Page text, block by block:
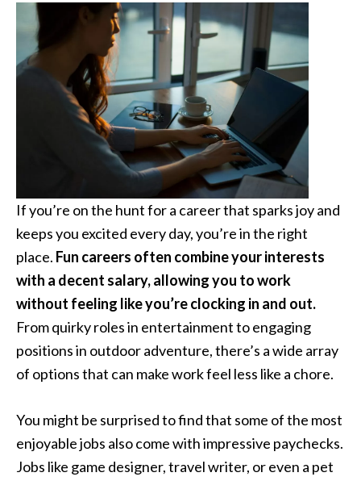
If you’re on the hunt for a career that sparks joy and
keeps you excited every day, you’re in the right
place. Fun careers often combine your interests
with a decent salary, allowing you to work
without feeling like you’re clocking in and out.
From quirky roles in entertainment to engaging
positions in outdoor adventure, there’s a wide array
of options that can make work feel less like a chore.
You might be surprised to find that some of the most
enjoyable jobs also come with impressive paychecks.
Jobs like game designer, travel writer, or even a pet